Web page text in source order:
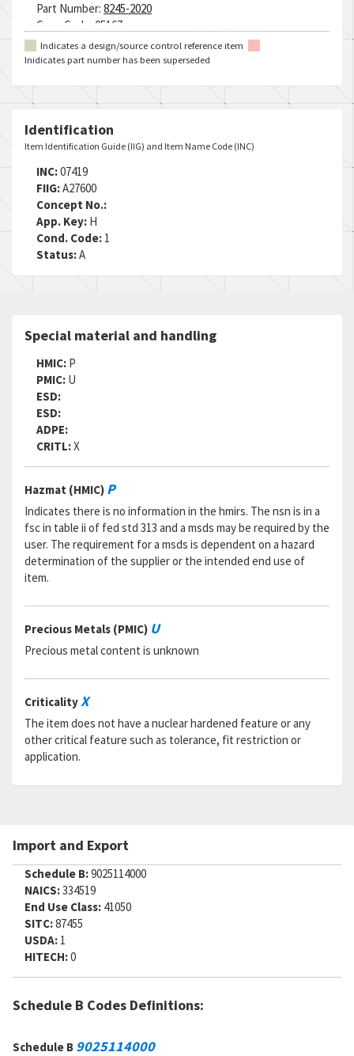
Part Number: 8245-2020
Cage Code:
05167
RNCC:5
RNVC:1
CX
Status:A
MSDS:
SADC:
Part Number:
Cage Code: 049X3
RNCC:5
RNVC:1
DAC:5
RNAAC:ZZ
Status:A
MSDS:
Cage Code:38056
RNVC: 9
DAC:5
RNAAC:
Status:
MSDS:
SADC:
Cage Code:45402
RNCC:5
RNVC:9
DAC:5
RNAAC:CX
Status:
SADC:
Part Number:41GP-Y00U-F20Y
Cage Code: 049X3
RNVC:9
DAC: 5
RNAAC:ZZ
Status:A
MSDS:
SADC:
Indicates a design/source control reference item
Inidicates part number has been superseded
Identification
Item Identification Guide (IIG) and Item Name Code (INC)
INC:07419
FIIG:A27600
Concept No.:
App. Key: H
Cond. Code: 1
Status:A
Special material and handling
HMIC: P
PMIC: U
ESD:
ESD:
ADPE:
CRITL:X
Hazmat (HMIC) P
Indicates there is no information in the hmirs. The nsn is in a
fsc in table ii of fed std 313 and a msds may be required by the
user. The requirement for a msds is dependent on a hazard
determination of the supplier or the intended end use of
item.
Precious Metals (PMIC) U
Precious metal content is unknown
CriticalityX
The item does not have a nuclear hardened feature or any
other critical feature such as tolerance, fit restriction or
application.
Import and Export
Schedule B:9025114000
NAICS:334519
End Use Class: 41050
SITC:87455
USDA: 1
HITECH:0
Schedule B Codes Definitions:
Schedule B 9025114000